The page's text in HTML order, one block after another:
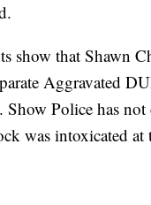
show that Shawn
Aggravated
Police has not
was intoxicated at